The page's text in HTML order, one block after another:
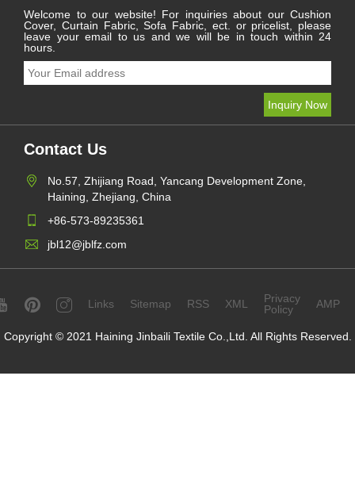
Welcome to our website! For inquiries about our Cushion
Cover, Curtain Fabric, Sofa Fabric, ect. or pricelist, please
leave your email to us and we will be in touch within 24
hours.
Contact Us
No.57, Zhijiang Road, Yancang Development Zone,
Haining, Zhejiang, China
+86-573-89235361
jbl12@jblfz.com
Links Sitemap RSS XML
Privacy
Policy
AMP
Copyright © 2021 Haining Jinbaili Textile Co.,Ltd. All Rights Reserved.